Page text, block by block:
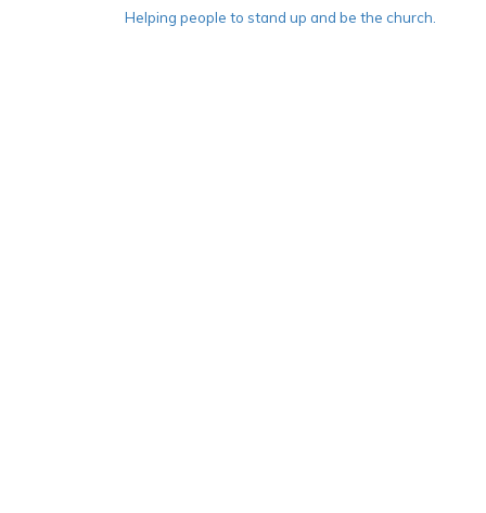
Helping people to stand up and be the church.